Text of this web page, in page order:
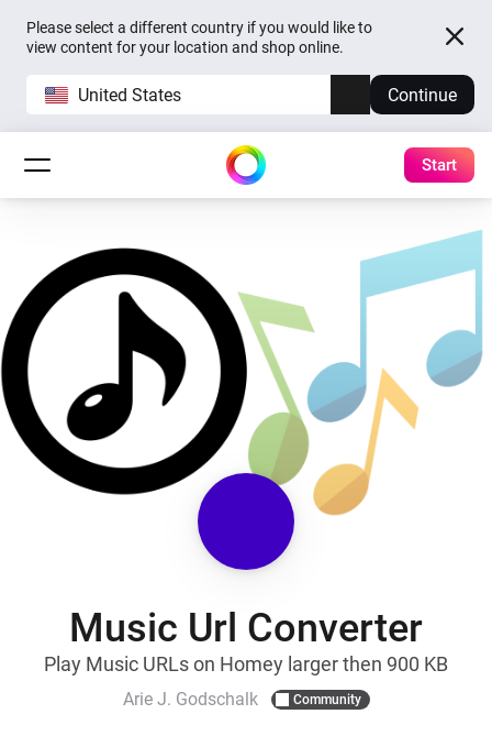
Please select a different country if you would like to
view content for your location and shop online.
United States Continue
Start
Music Url Converter
Play Music URLs on Homey larger then 900 KB
Arie J. Godschalk Community